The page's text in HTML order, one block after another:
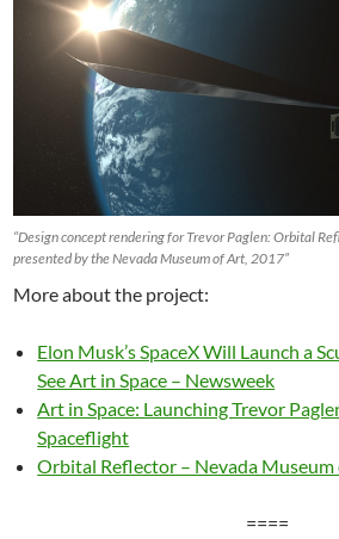
“Design concept rendering for Trevor Paglen: Orbital
presented by the Nevada Museum of Art, 2017”
More about the project:
Elon Musk’s SpaceX Will Launch a
See Art in Space – Newsweek
Art in Space: Launching Trevor
Spaceflight
Orbital Reflector – Nevada
====